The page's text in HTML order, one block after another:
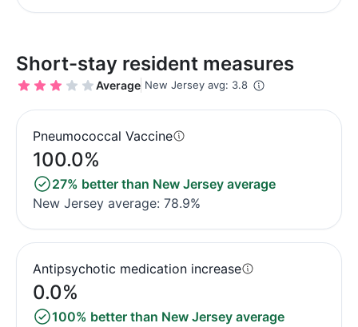
Short-stay resident measures
Average New Jersey avg: 3.8
Pneumococcal Vaccine
100.0%
27% better than New Jersey average
New Jersey average: 78.9%
Antipsychotic medication increase
0.0%
100% better than New Jersey average